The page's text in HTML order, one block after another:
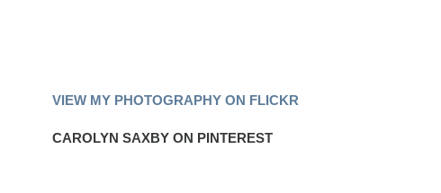
VIEW MY PHOTOGRAPHY ON FLICKR
CAROLYN SAXBY ON PINTEREST